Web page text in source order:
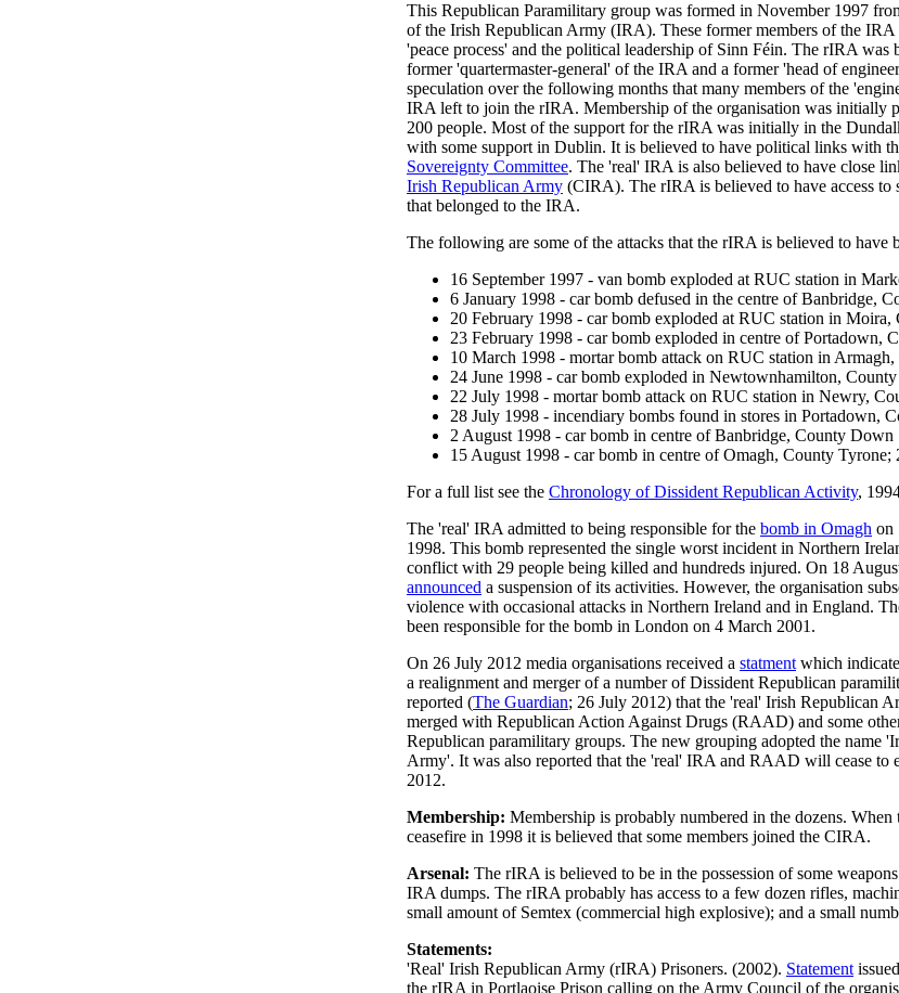
This Republican Paramilitary group was formed in November 1997
of the Irish Republican Army (IRA). These former members of the IRA
'peace process' and the political leadership of Sinn Féin. The rIRA was
former 'quartermaster-general' of the IRA and a former 'head of
speculation over the following months that many members of the
IRA left to join the rIRA. Membership of the organisation was initially
200 people. Most of the support for the rIRA was initially in the
with some support in Dublin. It is believed to have political links with
Sovereignty Committee. The 'real' IRA is also believed to have close
Irish Republican Army (CIRA). The rIRA is believed to have access to
that belonged to the IRA.
The following are some of the attacks that the rIRA is believed to have
16 September 1997 - van bomb exploded at RUC station in
6 January 1998 - car bomb defused in the centre of Banbridge,
20 February 1998 - car bomb exploded at RUC station in
23 February 1998 - car bomb exploded in centre of Portadown,
10 March 1998 - mortar bomb attack on RUC station in
24 June 1998 - car bomb exploded in Newtownhamilton,
22 July 1998 - mortar bomb attack on RUC station in Newry,
28 July 1998 - incendiary bombs found in stores in Portadown,
2 August 1998 - car bomb in centre of Banbridge, County Down
15 August 1998 - car bomb in centre of Omagh, County Tyrone;
For a full list see the Chronology of Dissident Republican Activity,
The 'real' IRA admitted to being responsible for the bomb in Omagh on
1998. This bomb represented the single worst incident in Northern
conflict with 29 people being killed and hundreds injured. On 18
announced a suspension of its activities. However, the organisation
violence with occasional attacks in Northern Ireland and in England.
been responsible for the bomb in London on 4 March 2001.
On 26 July 2012 media organisations received a statmentwhich
a realignment and merger of a number of Dissident Republican
reported (The Guardian; 26 July 2012) that the 'real' Irish Republican
merged with Republican Action Against Drugs (RAAD) and some
Republican paramilitary groups. The new grouping adopted the name
Army'. It was also reported that the 'real' IRA and RAAD will cease to
2012.
Membership: Membership is probably numbered in the dozens.
ceasefire in 1998 it is believed that some members joined the CIRA.
Arsenal: The rIRA is believed to be in the possession of some
IRA dumps. The rIRA probably has access to a few dozen rifles,
small amount of Semtex (commercial high explosive); and a small
Statements:
'Real' Irish Republican Army (rIRA) Prisoners. (2002). Statement
the rIRA in Portlaoise Prison calling on the Army Council of the